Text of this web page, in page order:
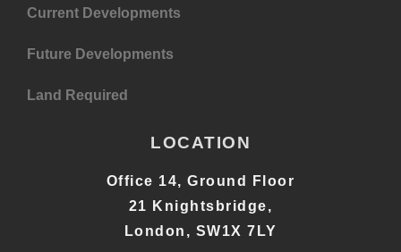
Current Developments
Future Developments
Land Required
LOCATION
Office 14, Ground Floor
21 Knightsbridge,
London, SW1X 7LY